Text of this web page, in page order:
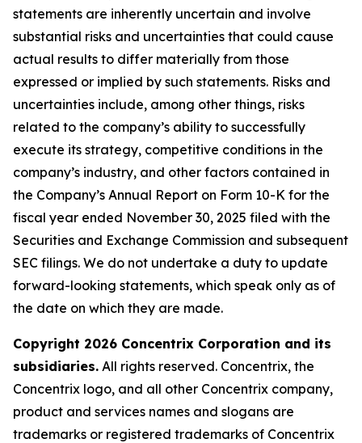
statements are inherently uncertain and involve
substantial risks and uncertainties that could cause
actual results to differ materially from those
expressed or implied by such statements. Risks and
uncertainties include, among other things, risks
related to the company’s ability to successfully
execute its strategy, competitive conditions in the
company’s industry, and other factors contained in
the Company’s Annual Report on Form 10-K for the
fiscal year ended November 30, 2025 filed with the
Securities and Exchange Commission and subsequent
SEC filings. We do not undertake a duty to update
forward-looking statements, which speak only as of
the date on which they are made.
Copyright 2026 Concentrix Corporation and its
subsidiaries. All rights reserved. Concentrix, the
Concentrix logo, and all other Concentrix company,
product and services names and slogans are
trademarks or registered trademarks of Concentrix